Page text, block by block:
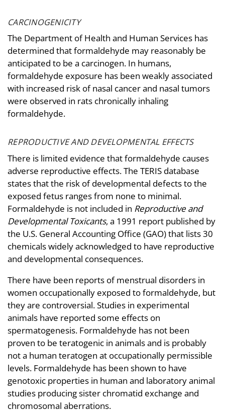
CARCINOGENICITY
The Department of Health and Human Services has
determined that formaldehyde may reasonably be
anticipated to be a carcinogen. In humans,
formaldehyde exposure has been weakly associated
with increased risk of nasal cancer and nasal tumors
were observed in rats chronically inhaling
formaldehyde.
REPRODUCTIVE AND DEVELOPMENTAL EFFECTS
There is limited evidence that formaldehyde causes
adverse reproductive effects. The TERIS database
states that the risk of developmental defects to the
exposed fetus ranges from none to minimal.
Formaldehyde is not included in Reproductive and
Developmental Toxicants, a 1991 report published by
the U.S. General Accounting Office (GAO) that lists 30
chemicals widely acknowledged to have reproductive
and developmental consequences.
There have been reports of menstrual disorders in
women occupationally exposed to formaldehyde, but
they are controversial. Studies in experimental
animals have reported some effects on
spermatogenesis. Formaldehyde has not been
proven to be teratogenic in animals and is probably
not a human teratogen at occupationally permissible
levels. Formaldehyde has been shown to have
genotoxic properties in human and laboratory animal
studies producing sister chromatid exchange and
chromosomal aberrations.